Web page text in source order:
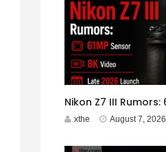
xthe August 7, 2026